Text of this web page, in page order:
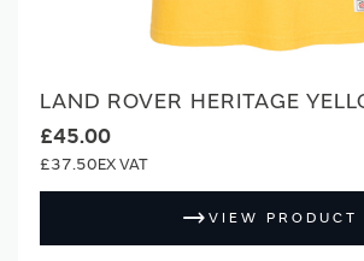
LAND ROVER HERITAGE
£45.00
£37.50
VIEW PRODUCT